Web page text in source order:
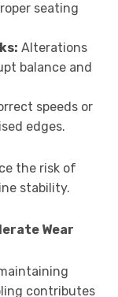
seating
Alterations
balance and
speeds or
edges.
the risk of
stability.
Wear
contributes